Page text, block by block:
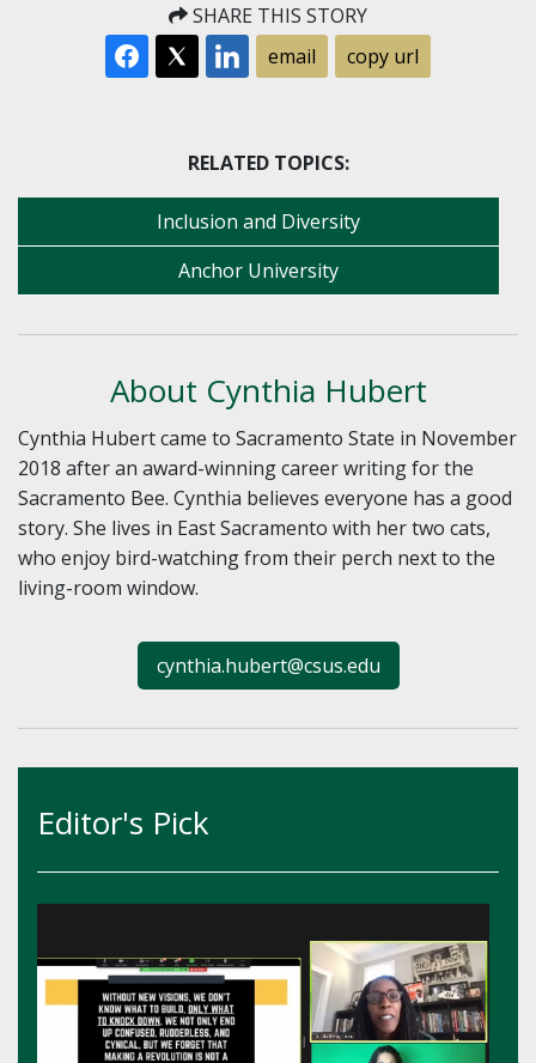
SHARE THIS STORY
email
copy url
RELATED TOPICS:
Inclusion and Diversity
Anchor University
About Cynthia Hubert
Cynthia Hubert came to Sacramento State in November
2018 after an award-winning career writing for the
Sacramento Bee. Cynthia believes everyone has a good
story. She lives in East Sacramento with her two cats,
who enjoy bird-watching from their perch next to the
living-room window.
cynthia.hubert@csus.edu
Editor's Pick